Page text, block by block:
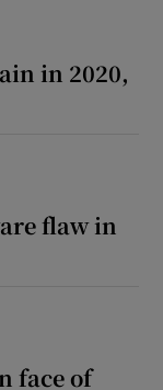
in 2020,
flaw in
face of